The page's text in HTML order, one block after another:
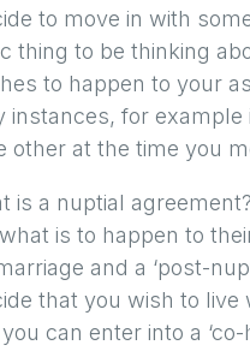
to move in with
thing to be thinking
to happen to your
instances, for
other at the time you
is a nuptial
is to happen to
and a ‘post-
that you wish to
can enter into a